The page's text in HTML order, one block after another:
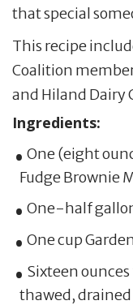
that special
This recipe
Coalition
and Hiland Dairy
Ingredients:
One (eight
Fudge Brownie
One-half
One cup
Sixteen
thawed, drained